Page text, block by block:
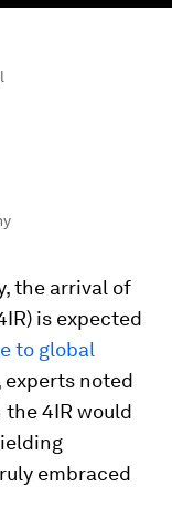
the arrival of
is expected
to global
experts noted
4IR would
embraced